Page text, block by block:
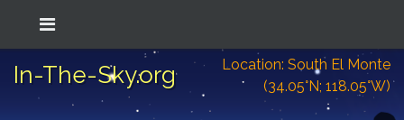
In-The-Sky.org
Location: South El Monte
(34.05°N; 118.05°W)